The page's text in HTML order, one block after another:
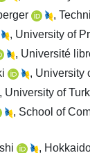
,
, University of
, Université
, University
, University of
, School of
,